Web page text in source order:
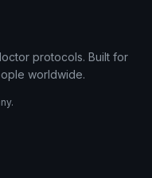
protocols. Built for
worldwide.